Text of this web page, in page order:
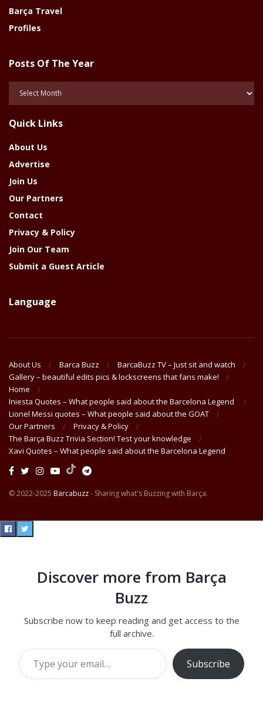
Barça Travel
Profiles
Posts Of The Year
Posts
Year
Quick Links
About Us
Advertise
Join Us
Our Partners
Contact
Privacy & Policy
Join Our Team
Submit a Guest Article
Language
About Us Barca Buzz
BarcaBuzz TV – Just sit and watch
Gallery – beautiful edits pics & lockscreens that fans make!
Home
Iniesta Quotes – What people said about the Barcelona Legend
Lionel Messi quotes – What people said about the GOAT
Our Partners
Privacy & Policy
The Barça Buzz Trivia Section! Test your knowledge
Xavi Quotes – What people said about the Barcelona Legend
© 2022-2025 Barcabuzz- Sharing what's Buzzing with Barça.
Discover more from Barça
Buzz
Subscribe now to keep reading and get access to the
full archive.
Type your email…
Subscribe